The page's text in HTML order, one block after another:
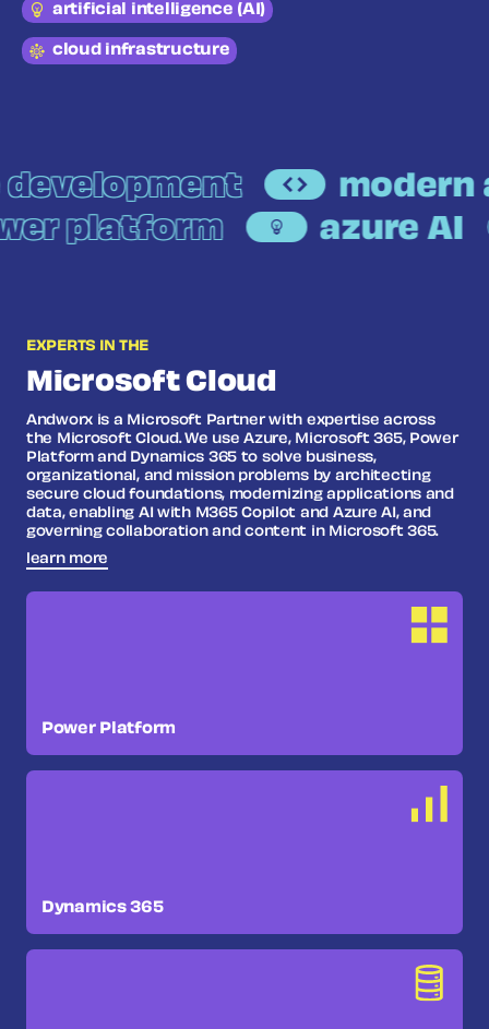
artificial intelligence (AI)
cloud infrastructure
modern
platform
azure AI
EXPERTS IN THE
Microsoft Cloud
Andworx is a Microsoft Partner with expertise across
the Microsoft Cloud. We use Azure, Microsoft 365, Power
Platform and Dynamics 365 to solve business,
organizational, and mission problems by architecting
secure cloud foundations, modernizing applications and
data, enabling AI with M365 Copilot and Azure AI, and
governing collaboration and content in Microsoft 365.
learn more
Power Platform
Dynamics 365